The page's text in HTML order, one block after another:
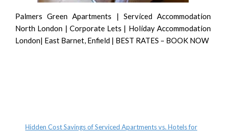
Palmers Green Apartments | Serviced Accommodation
North London | Corporate Lets | Holiday Accommodation
London| East Barnet, Enfield | BEST RATES – BOOK NOW
Hidden Cost Savings of Serviced Apartments vs. Hotels for